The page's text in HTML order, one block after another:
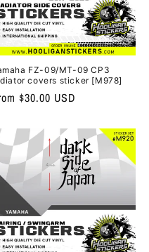
FZ-09/MT-09 CP3
covers sticker [M978]
$30.00 USD